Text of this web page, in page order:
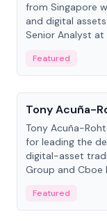
from Singapore
and digital
Senior Analyst at
Featured
People
Tony Acuña-
Tony Acuña-
for leading the
digital-asset
Group and Cboe
Featured
People